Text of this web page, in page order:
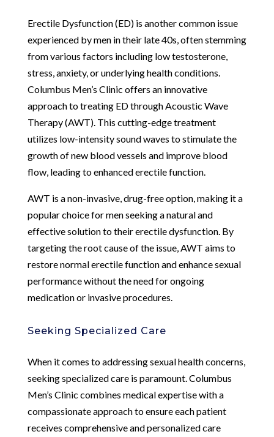
Erectile Dysfunction (ED) is another common issue
experienced by men in their late 40s, often stemming
from various factors including low testosterone,
stress, anxiety, or underlying health conditions.
Columbus Men’s Clinic offers an innovative
approach to treating ED through Acoustic Wave
Therapy (AWT). This cutting-edge treatment
utilizes low-intensity sound waves to stimulate the
growth of new blood vessels and improve blood
flow, leading to enhanced erectile function.
AWT is a non-invasive, drug-free option, making it a
popular choice for men seeking a natural and
effective solution to their erectile dysfunction. By
targeting the root cause of the issue, AWT aims to
restore normal erectile function and enhance sexual
performance without the need for ongoing
medication or invasive procedures.
Seeking Specialized Care
When it comes to addressing sexual health concerns,
seeking specialized care is paramount. Columbus
Men’s Clinic combines medical expertise with a
compassionate approach to ensure each patient
receives comprehensive and personalized care